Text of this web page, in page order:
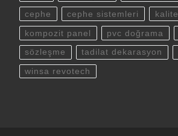
cephe cephe sistemleri kalite
kompozit panel pvc doğrama
sözleşme tadilat dekarasyon
winsa revotech